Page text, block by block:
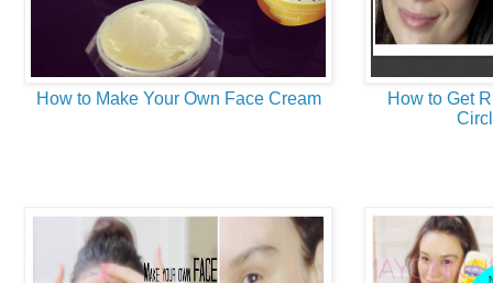
How to Make Your Own Face Cream
How to Get